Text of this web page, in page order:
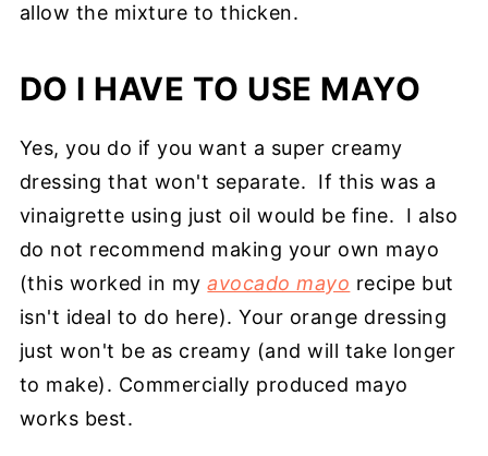
allow the mixture to thicken.
DO I HAVE TO USE MAYO
Yes, you do if you want a super creamy
dressing that won't separate. If this was a
vinaigrette using just oil would be fine. I also
do not recommend making your own mayo
(this worked in myavocado mayo recipe but
isn't ideal to do here). Your orange dressing
just won't be as creamy (and will take longer
to make). Commercially produced mayo
works best.